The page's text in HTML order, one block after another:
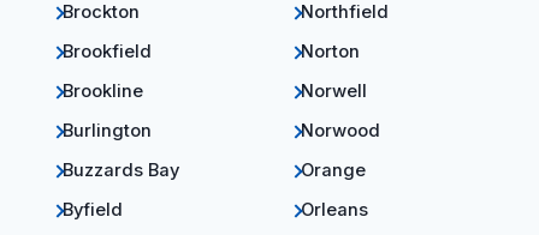
Brockton
Brookfield
Brookline
Burlington
Buzzards Bay
Byfield
Northfield
Norton
Norwell
Norwood
Orange
Orleans